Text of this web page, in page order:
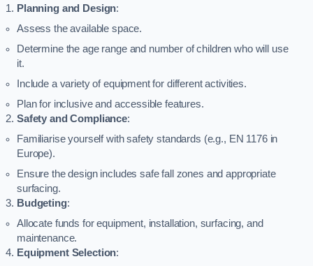
Planning and Design:
Assess the available space.
Determine the age range and number of children who will use
it.
Include a variety of equipment for different activities.
Plan for inclusive and accessible features.
Safety and Compliance:
Familiarise yourself with safety standards (e.g., EN 1176 in
Europe).
Ensure the design includes safe fall zones and appropriate
surfacing.
Budgeting:
Allocate funds for equipment, installation, surfacing, and
maintenance.
Equipment Selection: